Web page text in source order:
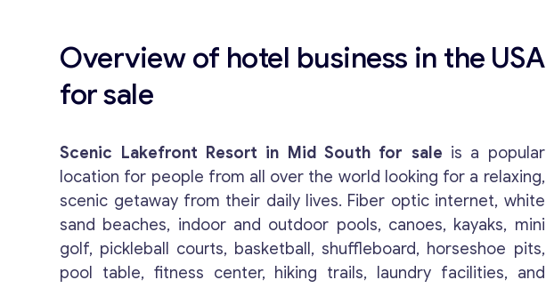
Overview of hotel business in the USA
for sale
Scenic Lakefront Resort in Mid South for sale is a popular
location for people from all over the world looking for a relaxing,
scenic getaway from their daily lives. Fiber optic internet, white
sand beaches, indoor and outdoor pools, canoes, kayaks, mini
golf, pickleball courts, basketball, shuffleboard, horseshoe pits,
pool table, fitness center, hiking trails, laundry facilities, and